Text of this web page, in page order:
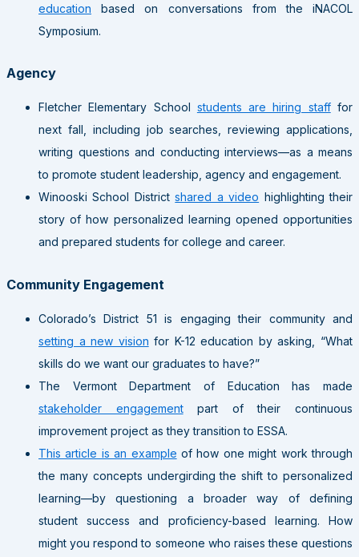
education based on conversations from the iNACOL
Symposium.
Agency
Fletcher Elementary School students are hiring stafffor
next fall, including job searches, reviewing applications,
writing questions and conducting interviews—as a means
to promote student leadership, agency and engagement.
Winooski School Districtshared a video highlighting their
story of how personalized learning opened opportunities
and prepared students for college and career.
Community Engagement
Colorado’s District 51 is engaging their community and
setting a new vision for K-12 education by asking, “What
skills do we want our graduates to have?”
The Vermont Department of Education has made
stakeholder engagementpart of their continuous
improvement project as they transition to ESSA.
This article is an example of how one might work through
the many concepts undergirding the shift to personalized
learning—by questioning a broader way of defining
student success and proficiency-based learning. How
might you respond to someone who raises these questions